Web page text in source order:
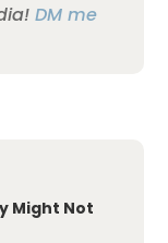
DM me
Might Not